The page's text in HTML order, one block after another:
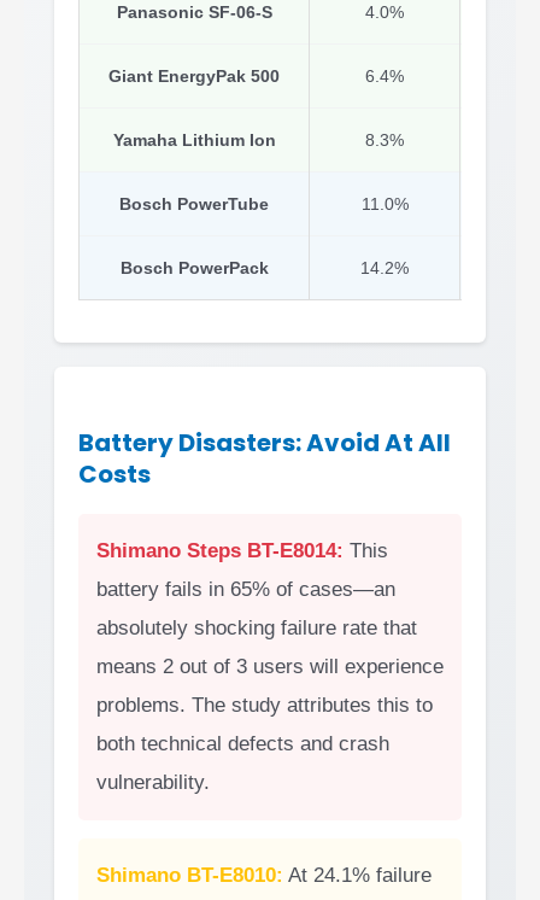
Panasonic SF-06-S 4.0%
Giant EnergyPak 500 6.4%
Yamaha Lithium Ion 8.3%
Bosch PowerTube 11.0%
Bosch PowerPack 14.2%
Battery Disasters: Avoid At All
Costs
Shimano Steps BT-E8014: This
battery fails in 65% of cases—an
absolutely shocking failure rate that
means 2 out of 3 users will experience
problems. The study attributes this to
both technical defects and crash
vulnerability.
Shimano BT-E8010: At 24.1% failure